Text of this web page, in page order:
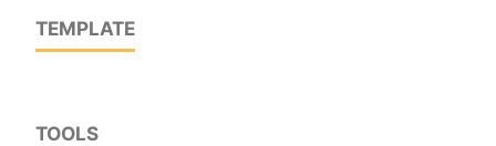
TEMPLATE
TOOLS